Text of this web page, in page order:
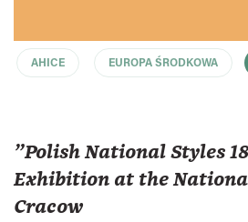
AHICE EUROPA ŚRODKOWA
"Polish National Styles
Exhibition at the
Cracow